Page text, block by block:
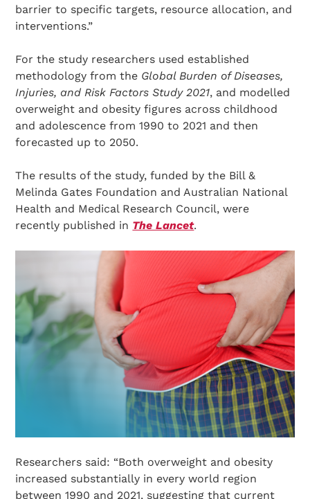
barrier to specific targets, resource allocation, and
interventions.”
For the study researchers used established
methodology from the Global Burden of Diseases,
Injuries, and Risk Factors Study 2021, and modelled
overweight and obesity figures across childhood
and adolescence from 1990 to 2021 and then
forecasted up to 2050.
The results of the study, funded by the Bill &
Melinda Gates Foundation and Australian National
Health and Medical Research Council, were
recently published in The Lancet.
Researchers said: “Both overweight and obesity
increased substantially in every world region
between 1990 and 2021, suggesting that current